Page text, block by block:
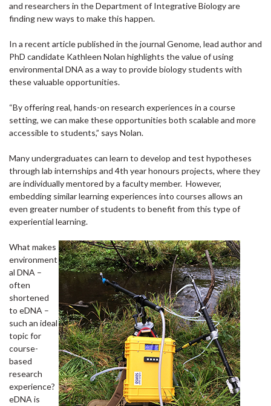
and researchers in the Department of Integrative Biology are
finding new ways to make this happen.
In a recent article published in the journal Genome, lead author and
PhD candidate Kathleen Nolan highlights the value of using
environmental DNA as a way to provide biology students with
these valuable opportunities.
“By offering real, hands-on research experiences in a course
setting, we can make these opportunities both scalable and more
accessible to students,” says Nolan.
Many undergraduates can learn to develop and test hypotheses
through lab internships and 4th year honours projects, where they
are individually mentored by a faculty member. However,
embedding similar learning experiences into courses allows an
even greater number of students to benefit from this type of
experiential learning.
What makes
environment
al DNA –
often
shortened
to eDNA –
such an ideal
topic for
course-
based
research
experience?
eDNA is